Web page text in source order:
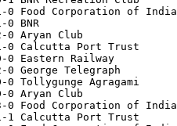
0 Food Corporation of
BNR
0 Aryan Club
1-0 Calcutta Port Trust
0 Eastern Railway
George Telegraph
Tollygunge Agragami
0 Aryan Club
Food Corporation of
1 Calcutta Port Trust